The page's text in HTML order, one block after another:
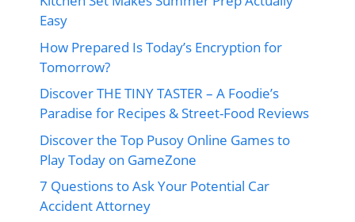
Easy
How Prepared Is Today’s Encryption for
Tomorrow?
Discover THE TINY TASTER – A Foodie’s
Paradise for Recipes & Street-Food Reviews
Discover the Top Pusoy Online Games to
Play Today on GameZone
7 Questions to Ask Your Potential Car
Accident Attorney